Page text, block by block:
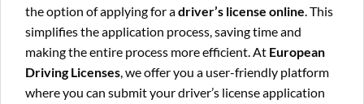
the option of applying for adriver’s license online. This
simplifies the application process, saving time and
making the entire process more efficient. At European
Driving Licenses, we offer you a user-friendly platform
where you can submit your driver’s license application